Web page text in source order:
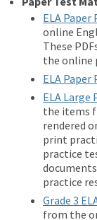
ELA Paper
online
These
the online
ELA
ELA Large
the items
rendered
print
practice
practice
Grade 3
from the